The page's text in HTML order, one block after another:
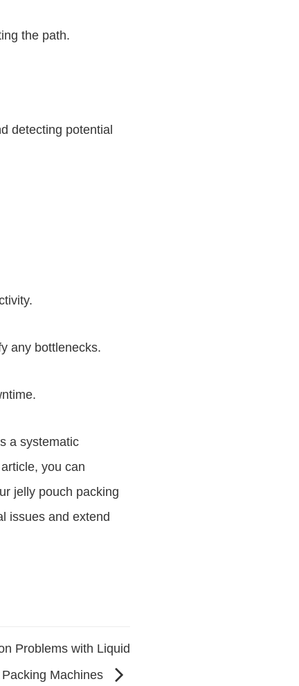
the path.
detecting potential
any bottlenecks.
a systematic
you can
jelly pouch packing
issues and extend
Problems with Liquid
Machines